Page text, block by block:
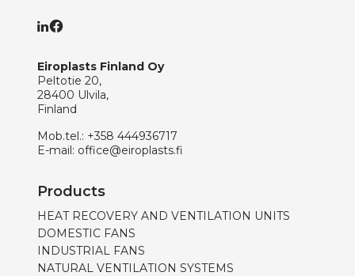
Eiroplasts Finland Oy
Peltotie 20,
28400 Ulvila,
Finland
Mob.tel.: +358 444936717
E-mail: office@eiroplasts.fi
Products
HEAT RECOVERY AND VENTILATION UNITS
DOMESTIC FANS
INDUSTRIAL FANS
NATURAL VENTILATION SYSTEMS